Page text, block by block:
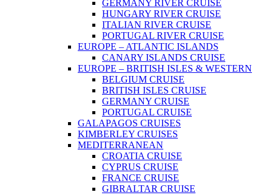
GERMANY RIVER CRUISE
HUNGARY RIVER CRUISE
ITALIAN RIVER CRUISE
PORTUGAL RIVER CRUISE
EUROPE – ATLANTIC ISLANDS
CANARY ISLANDS CRUISE
EUROPE – BRITISH ISLES & WESTERN
BELGIUM CRUISE
BRITISH ISLES CRUISE
GERMANY CRUISE
PORTUGAL CRUISE
GALAPAGOS CRUISES
KIMBERLEY CRUISES
MEDITERRANEAN
CROATIA CRUISE
CYPRUS CRUISE
FRANCE CRUISE
GIBRALTAR CRUISE